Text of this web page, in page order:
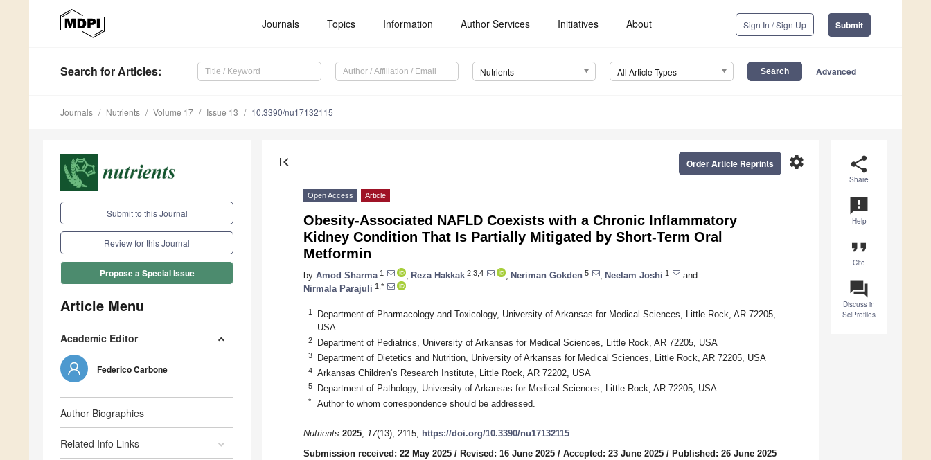
Journals Topics Information Author Services Initiatives About Sign In / Sign Up Submit
Search for Articles: Nutrients All Article Types Advanced
Journals Nutrients Volume 17 Issue 13 10.3390/nu17132115
Submit to this Journal
Review for this Journal
Propose a Special Issue
Article Menu
Academic Editor
Federico Carbone
Author Biographies
Related Info Links
share
Share
announcement
Help
format_quote
Cite
question_answer
Discuss in
SciProfiles
first_page settings
Order Article Reprints
Open Access Article
Obesity-Associated NAFLD Coexists with a Chronic Inflammatory
Kidney Condition That Is Partially Mitigated by Short-Term Oral
Metformin
by Amod Sharma 1 Reza Hakkak 2,3,4 Neriman Gokden 5 Neelam Joshi 1
and
Nirmala Parajuli 1,*
1
Department of Pharmacology and Toxicology, University of Arkansas for Medical Sciences, Little Rock, AR 72205,
USA
2 Department of Pediatrics, University of Arkansas for Medical Sciences, Little Rock, AR 72205, USA
3 Department of Dietetics and Nutrition, University of Arkansas for Medical Sciences, Little Rock, AR 72205, USA
4 Arkansas Children’s Research Institute, Little Rock, AR 72202, USA
5 Department of Pathology, University of Arkansas for Medical Sciences, Little Rock, AR 72205, USA
* Author to whom correspondence should be addressed.
Nutrients 2025, 17(13), 2115; https://doi.org/10.3390/nu17132115
Submission received: 22 May 2025 / Revised: 16 June 2025 / Accepted: 23 June 2025 / Published: 26 June 2025